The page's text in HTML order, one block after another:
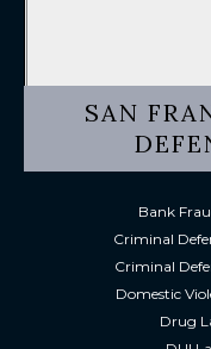
SAN
Bank
Criminal
Criminal
Domestic
Drug